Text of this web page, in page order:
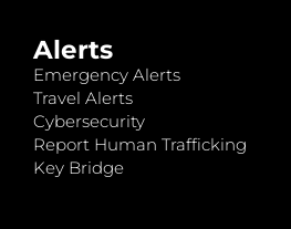
Alerts
Emergency Alerts
Travel Alerts
Cybersecurity
Report Human Trafficking
Key Bridge